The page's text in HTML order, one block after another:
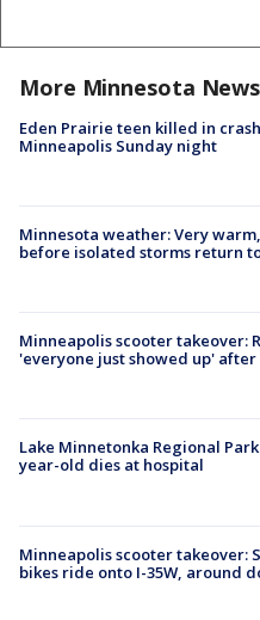
More Minnesota News
Eden Prairie teen killed in
Minneapolis Sunday night
Minnesota weather: Very
before isolated storms return
Minneapolis scooter takeover:
'everyone just showed up'
Lake Minnetonka Regional
year-old dies at hospital
Minneapolis scooter takeover:
bikes ride onto I-35W, around